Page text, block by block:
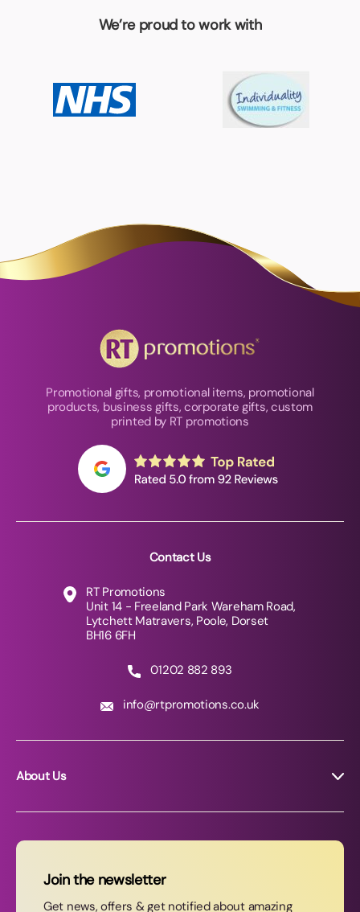
We’re proud to work with
Promotional gifts, promotional items, promotional
products, business gifts, corporate gifts, custom
printed by RT promotions
Contact Us
RT Promotions
Unit 14 - Freeland Park Wareham Road,
Lytchett Matravers, Poole, Dorset
BH16 6FH
01202 882 893
info@rtpromotions.co.uk
About Us
News
Contact Us
Join the newsletter
Get news, offers & get notified about amazing